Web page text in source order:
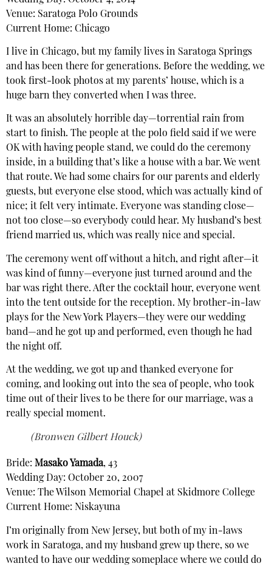
Venue: Saratoga Polo Grounds
Current Home: Chicago
I live in Chicago, but my family lives in Saratoga Springs
and has been there for generations. Before the wedding, we
took first-look photos at my parents’ house, which is a
huge barn they converted when I was three.
It was an absolutely horrible day—torrential rain from
start to finish. The people at the polo field said if we were
OK with having people stand, we could do the ceremony
inside, in a building that’s like a house with a bar. We went
that route. We had some chairs for our parents and elderly
guests, but everyone else stood, which was actually kind of
nice; it felt very intimate. Everyone was standing close—
not too close—so everybody could hear. My husband’s best
friend married us, which was really nice and special.
The ceremony went off without a hitch, and right after—it
was kind of funny—everyone just turned around and the
bar was right there. After the cocktail hour, everyone went
into the tent outside for the reception. My brother-in-law
plays for the New York Players—they were our wedding
band—and he got up and performed, even though he had
the night off.
At the wedding, we got up and thanked everyone for
coming, and looking out into the sea of people, who took
time out of their lives to be there for our marriage, was a
really special moment.
(Bronwen Gilbert Houck)
Bride: Masako Yamada, 43
Wedding Day: October 20, 2007
Venue: The Wilson Memorial Chapel at Skidmore College
Current Home: Niskayuna
I’m originally from New Jersey, but both of my in-laws
work in Saratoga, and my husband grew up there, so we
wanted to have our wedding someplace where we could do